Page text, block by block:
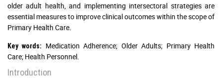
older adult health, and implementing intersectoral strategies are
essential measures to improve clinical outcomes within the scope of
Primary Health Care.
Key words:
Medication Adherence; Older Adults; Primary Health
Care; Health Personnel.
Introduction